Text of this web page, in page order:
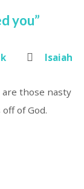
you”
Isaiah
are those nasty
of God.